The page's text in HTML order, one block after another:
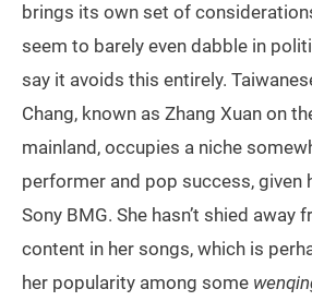
brings its own set of
seem to barely even dabble in
say it avoids this entirely.
Chang, known as Zhang Xuan on
mainland, occupies a niche
performer and pop success, given
Sony BMG. She hasn’t shied away
content in her songs, which is
her popularity among some